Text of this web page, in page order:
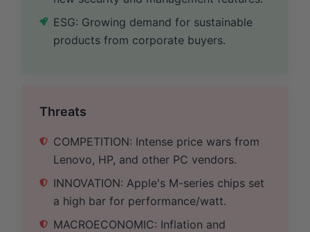
ESG: Growing demand for sustainable
products from corporate buyers.
Threats
COMPETITION: Intense price wars from
Lenovo, HP, and other PC vendors.
INNOVATION: Apple's M-series chips set
a high bar for performance/watt.
MACROECONOMIC: Inflation and